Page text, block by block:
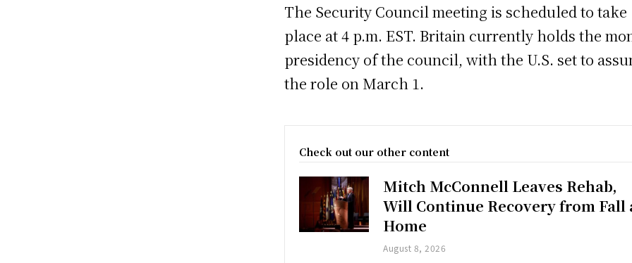
The Security Council meeting is scheduled to take
place at 4 p.m. EST. Britain currently holds the
presidency of the council, with the U.S. set to
the role on March 1.
Check out our other content
Mitch McConnell Leaves Rehab,
Will Continue Recovery from Fall
Home
August 8, 2026